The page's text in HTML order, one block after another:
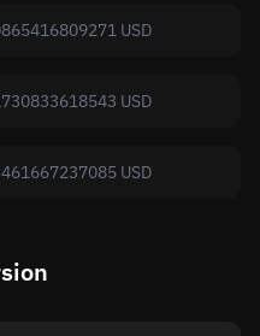
USD
USD
USD